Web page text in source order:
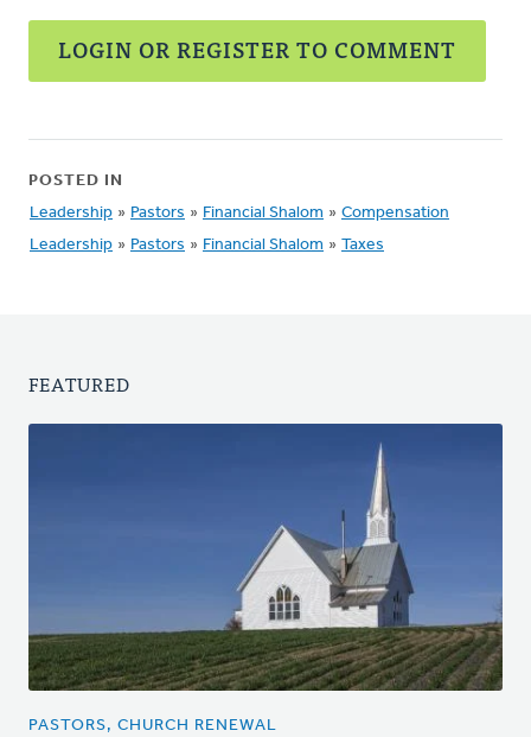
LOGIN OR REGISTER TO COMMENT
POSTED IN
Leadership » Pastors » Financial Shalom » Compensation
Leadership » Pastors » Financial Shalom » Taxes
FEATURED
PASTORS, CHURCH RENEWAL